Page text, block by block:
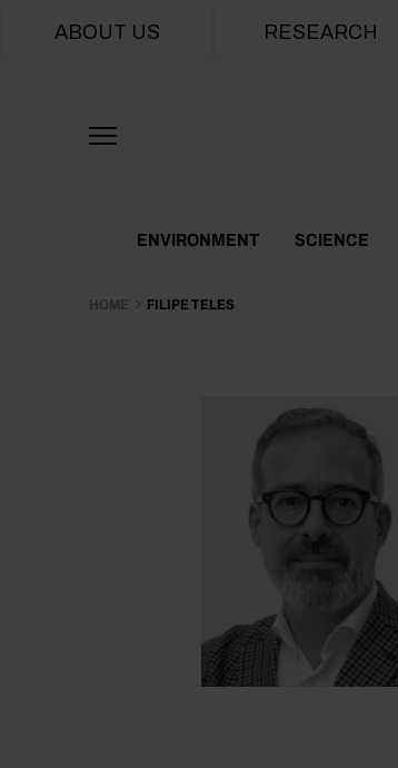
Main navigation
ABOUT US RESEARCH
Themes Menu
ENVIRONMENT SCIENCE
HOME FILIPE TELES